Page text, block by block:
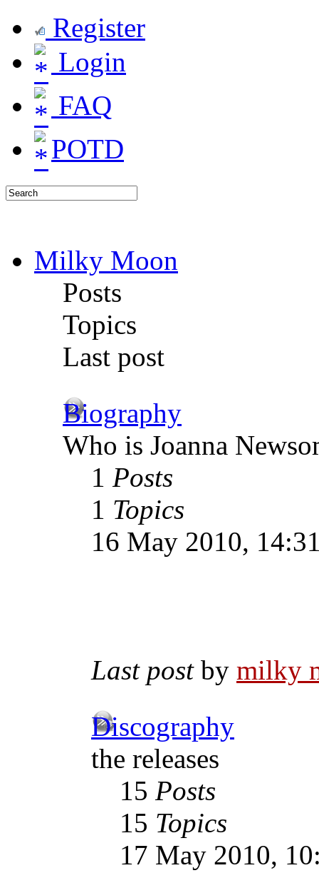
Register
Login
FAQ
POTD
Milky Moon
Posts
Topics
Last post
Biography
Who is Joanna
1 Posts
1 Topics
16 May 2010,
Last postby milky
Discography
the releases
15 Posts
15 Topics
17 May 2010,